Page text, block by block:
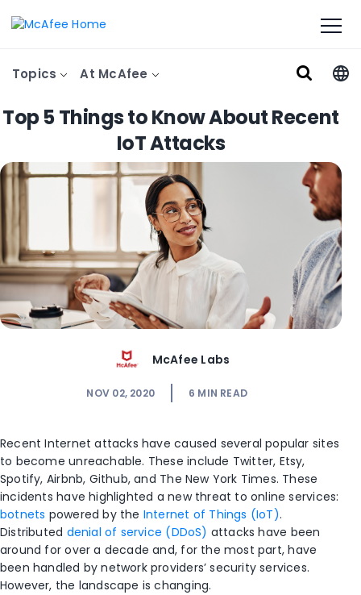
Topics At McAfee
Top 5 Things to Know About Recent
IoT Attacks
McAfee Labs
NOV 02, 2020 6 MIN READ
Recent Internet attacks have caused several popular sites
to become unreachable. These include Twitter, Etsy,
Spotify, Airbnb, Github, and The New York Times. These
incidents have highlighted a new threat to online services:
botnets powered by the Internet of Things (IoT).
Distributed denial of service (DDoS) attacks have been
around for over a decade and, for the most part, have
been handled by network providers’ security services.
However, the landscape is changing.